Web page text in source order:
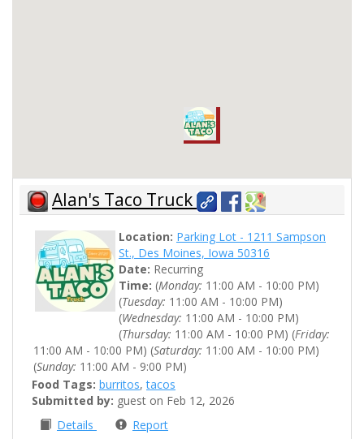
Alan's Taco Truck
Location: Parking Lot - 1211 Sampson
St., Des Moines, Iowa 50316
Date: Recurring
Time: (Monday: 11:00 AM - 10:00 PM)
(Tuesday: 11:00 AM - 10:00 PM)
(Wednesday: 11:00 AM - 10:00 PM)
(Thursday: 11:00 AM - 10:00 PM) (Friday:
11:00 AM - 10:00 PM) (Saturday: 11:00 AM - 10:00 PM)
(Sunday: 11:00 AM - 9:00 PM)
Food Tags: burritos,tacos
Submitted by: guest on Feb 12, 2026
Details
Report